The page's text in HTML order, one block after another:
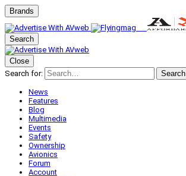
Brands
Search
Close
Search for:
Search
News
Features
Blog
Multimedia
Events
Safety
Ownership
Avionics
Forum
Account